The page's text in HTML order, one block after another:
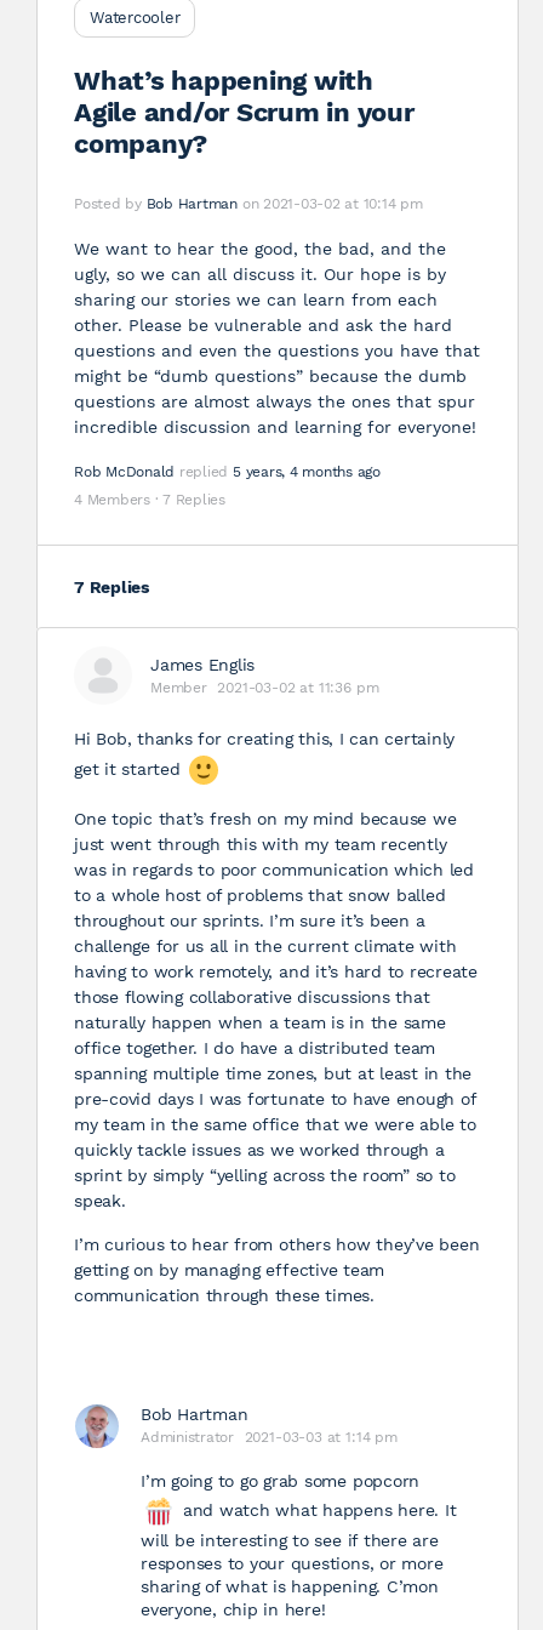
Watercooler
What’s happening with
Agile and/or Scrum in your
company?
Posted by Bob Hartman on 2021-03-02 at 10:14 pm
We want to hear the good, the bad, and the
ugly, so we can all discuss it. Our hope is by
sharing our stories we can learn from each
other. Please be vulnerable and ask the hard
questions and even the questions you have that
might be “dumb questions” because the dumb
questions are almost always the ones that spur
incredible discussion and learning for everyone!
Rob McDonald replied 5 years, 4 months ago
4 Members · 7 Replies
7 Replies
James Englis
Member 2021-03-02 at 11:36 pm
Hi Bob, thanks for creating this, I can certainly
get it started
One topic that’s fresh on my mind because we
just went through this with my team recently
was in regards to poor communication which led
to a whole host of problems that snow balled
throughout our sprints. I’m sure it’s been a
challenge for us all in the current climate with
having to work remotely, and it’s hard to recreate
those flowing collaborative discussions that
naturally happen when a team is in the same
office together. I do have a distributed team
spanning multiple time zones, but at least in the
pre-covid days I was fortunate to have enough of
my team in the same office that we were able to
quickly tackle issues as we worked through a
sprint by simply “yelling across the room” so to
speak.
I’m curious to hear from others how they’ve been
getting on by managing effective team
communication through these times.
Bob Hartman
Administrator 2021-03-03 at 1:14 pm
I’m going to go grab some popcorn
and watch what happens here. It
will be interesting to see if there are
responses to your questions, or more
sharing of what is happening. C’mon
everyone, chip in here!